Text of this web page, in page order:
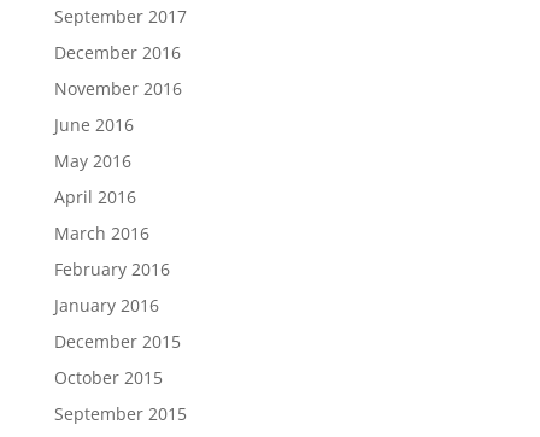
September 2017
December 2016
November 2016
June 2016
May 2016
April 2016
March 2016
February 2016
January 2016
December 2015
October 2015
September 2015